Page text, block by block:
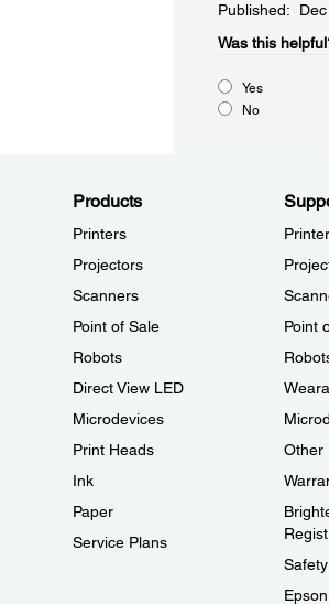
Published:
Was this
Yes
No
Products
Printers
Projectors
Scanners
Point of Sale
Robots
Direct View LED
Microdevices
Print Heads
Ink
Paper
Service Plans
Point
Other